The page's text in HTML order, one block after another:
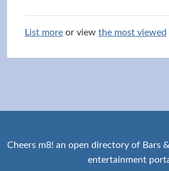
List more or view the most viewed
Cheers m8! an open directory of Bars
entertainment